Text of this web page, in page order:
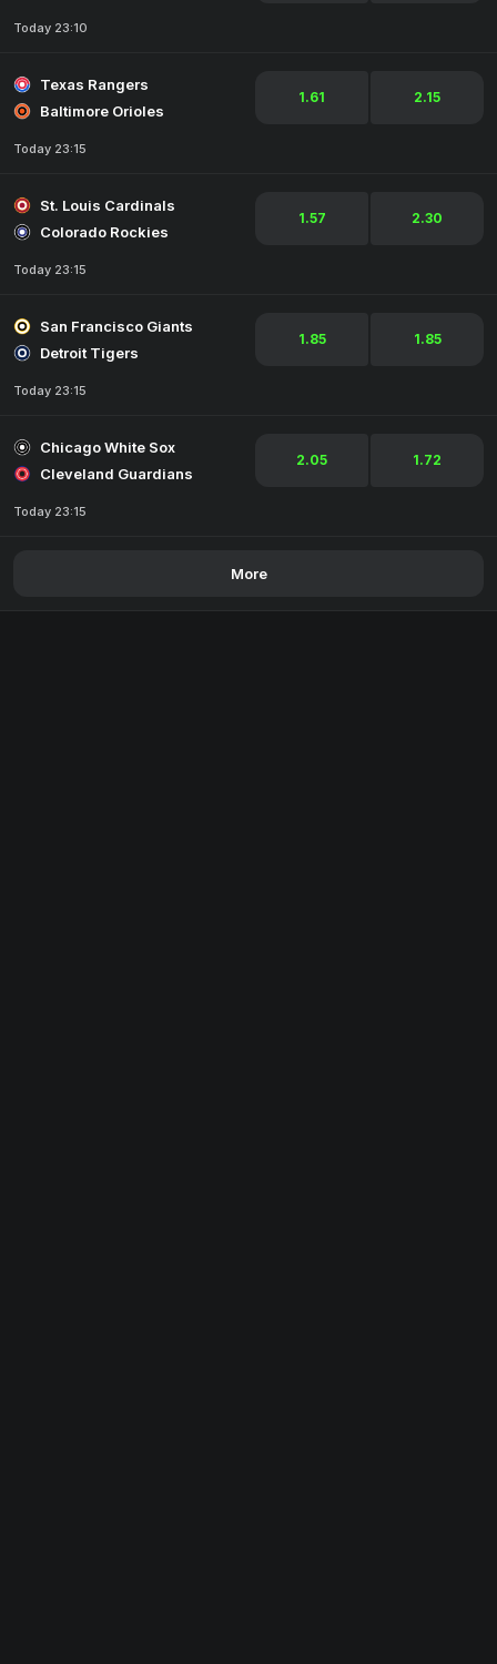
Today 23:10
Texas Rangers
Baltimore Orioles
1.61 2.15
Today 23:15
St. Louis Cardinals
Colorado Rockies
1.57 2.30
Today 23:15
San Francisco Giants
Detroit Tigers
1.85 1.85
Today 23:15
Chicago White Sox
Cleveland Guardians
2.05 1.72
Today 23:15
More